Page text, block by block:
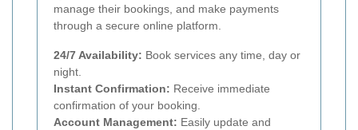
manage their bookings, and make payments
through a secure online platform.
24/7 Availability: Book services any time, day or
night.
Instant Confirmation: Receive immediate
confirmation of your booking.
Account Management: Easily update and